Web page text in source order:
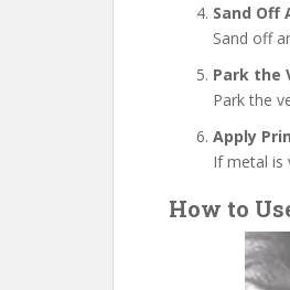
Sand Off
Sand off
Park the
Park the
Apply
If metal is
How to